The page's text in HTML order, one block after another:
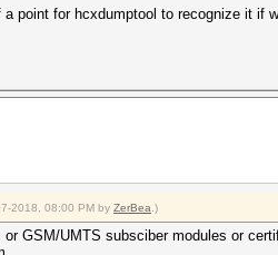
point for hcxdumptool to recognize it
2018, 08:00 PM by ZerBea .)
GSM/UMTS subsciber modules or